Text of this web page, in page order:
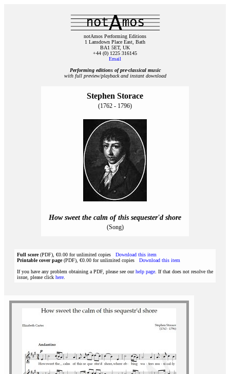
notAmos Performing Editions
1 Lansdown Place East, Bath
BA1 5ET, UK
+44 (0) 1225 316145
Email
Performing editions of pre‑classical music
with full preview/playback and instant download
Stephen Storace
(1762 - 1796)
How sweet the calm of this sequester'd shore
(Song)
Full score(PDF), €0.00 for unlimited copies Download this item
Printable cover page(PDF), €0.00 for unlimited copies Download this item
If you have any problem obtaining a PDF, please see ourhelp page . If that does not resolve the
issue, please click here